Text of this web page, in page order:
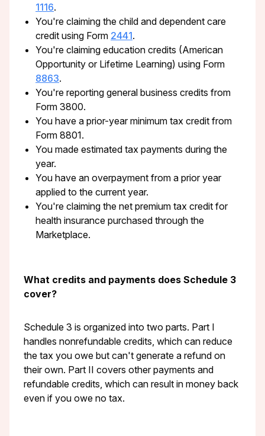
1116.
You're claiming the child and dependent care
credit using Form 2441.
You're claiming education credits (American
Opportunity or Lifetime Learning) using Form
8863.
You're reporting general business credits from
Form 3800.
You have a prior-year minimum tax credit from
Form 8801.
You made estimated tax payments during the
year.
You have an overpayment from a prior year
applied to the current year.
You're claiming the net premium tax credit for
health insurance purchased through the
Marketplace.
What credits and payments does Schedule 3
cover?
Schedule 3 is organized into two parts. Part I
handles nonrefundable credits, which can reduce
the tax you owe but can't generate a refund on
their own. Part II covers other payments and
refundable credits, which can result in money back
even if you owe no tax.